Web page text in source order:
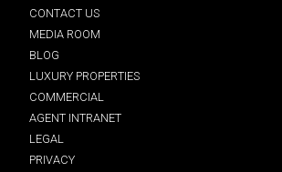
CONTACT US
MEDIA ROOM
BLOG
LUXURY PROPERTIES
COMMERCIAL
AGENT INTRANET
LEGAL
PRIVACY